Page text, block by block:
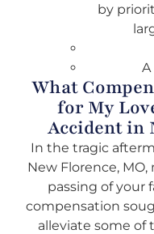
by
What
for My
Accident in
In the tragic
New Florence,
passing of your
compensation
alleviate some of